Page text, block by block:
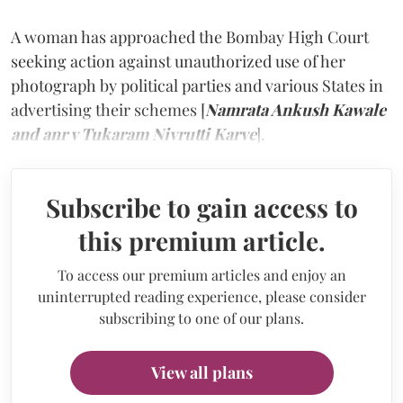
A woman has approached the Bombay High Court
seeking action against unauthorized use of her
photograph by political parties and various States in
advertising their schemes [Namrata Ankush Kawale
and anr v Tukaram Nivrutti Karve].
Subscribe to gain access to
this premium article.
To access our premium articles and enjoy an
uninterrupted reading experience, please consider
subscribing to one of our plans.
View all plans